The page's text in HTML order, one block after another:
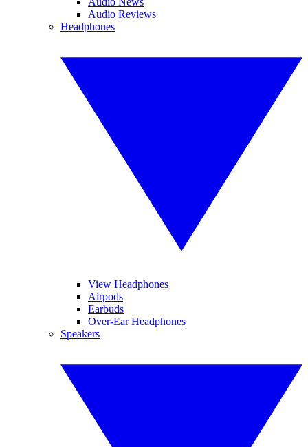
Audio Reviews
Headphones
View Headphones
Airpods
Earbuds
Over-Ear Headphones
Speakers